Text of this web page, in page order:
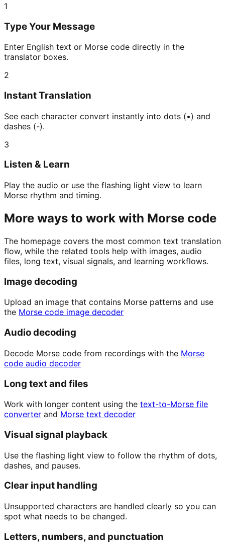
1
Type Your Message
Enter English text or Morse code directly in the
translator boxes.
2
Instant Translation
See each character convert instantly into dots (•) and
dashes (-).
3
Listen & Learn
Play the audio or use the flashing light view to learn
Morse rhythm and timing.
More ways to work with Morse code
The homepage covers the most common text translation
flow, while the related tools help with images, audio
files, long text, visual signals, and learning workflows.
Image decoding
Upload an image that contains Morse patterns and use
the Morse code image decoder
Audio decoding
Decode Morse code from recordings with the Morse
code audio decoder
Long text and files
Work with longer content using the text-to-Morse file
converter and Morse text decoder
Visual signal playback
Use the flashing light view to follow the rhythm of dots,
dashes, and pauses.
Clear input handling
Unsupported characters are handled clearly so you can
spot what needs to be changed.
Letters, numbers, and punctuation